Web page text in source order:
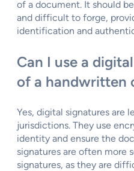
of a document. It should
and difficult to forge,
identification and
Can I use a
of a handwritten
Yes, digital signatures are
jurisdictions. They use
identity and ensure the
signatures are often more
signatures, as they are